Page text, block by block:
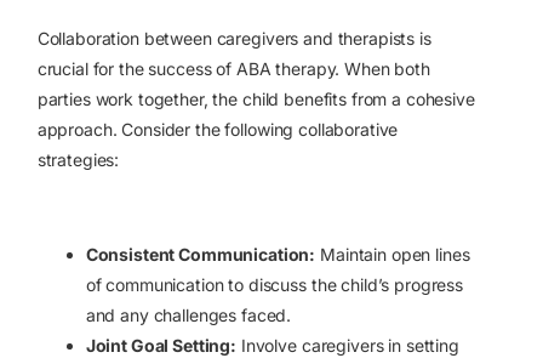
Collaboration between caregivers and therapists is
crucial for the success of ABA therapy. When both
parties work together, the child benefits from a cohesive
approach. Consider the following collaborative
strategies:
Consistent Communication: Maintain open lines
of communication to discuss the child’s progress
and any challenges faced.
Joint Goal Setting: Involve caregivers in setting